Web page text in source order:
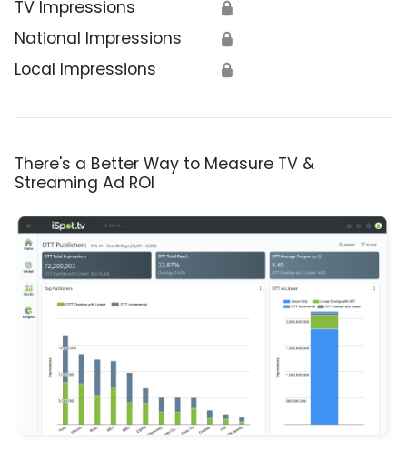
TV Impressions 🔒
National Impressions 🔒
Local Impressions 🔒
There's a Better Way to Measure TV &
Streaming Ad ROI